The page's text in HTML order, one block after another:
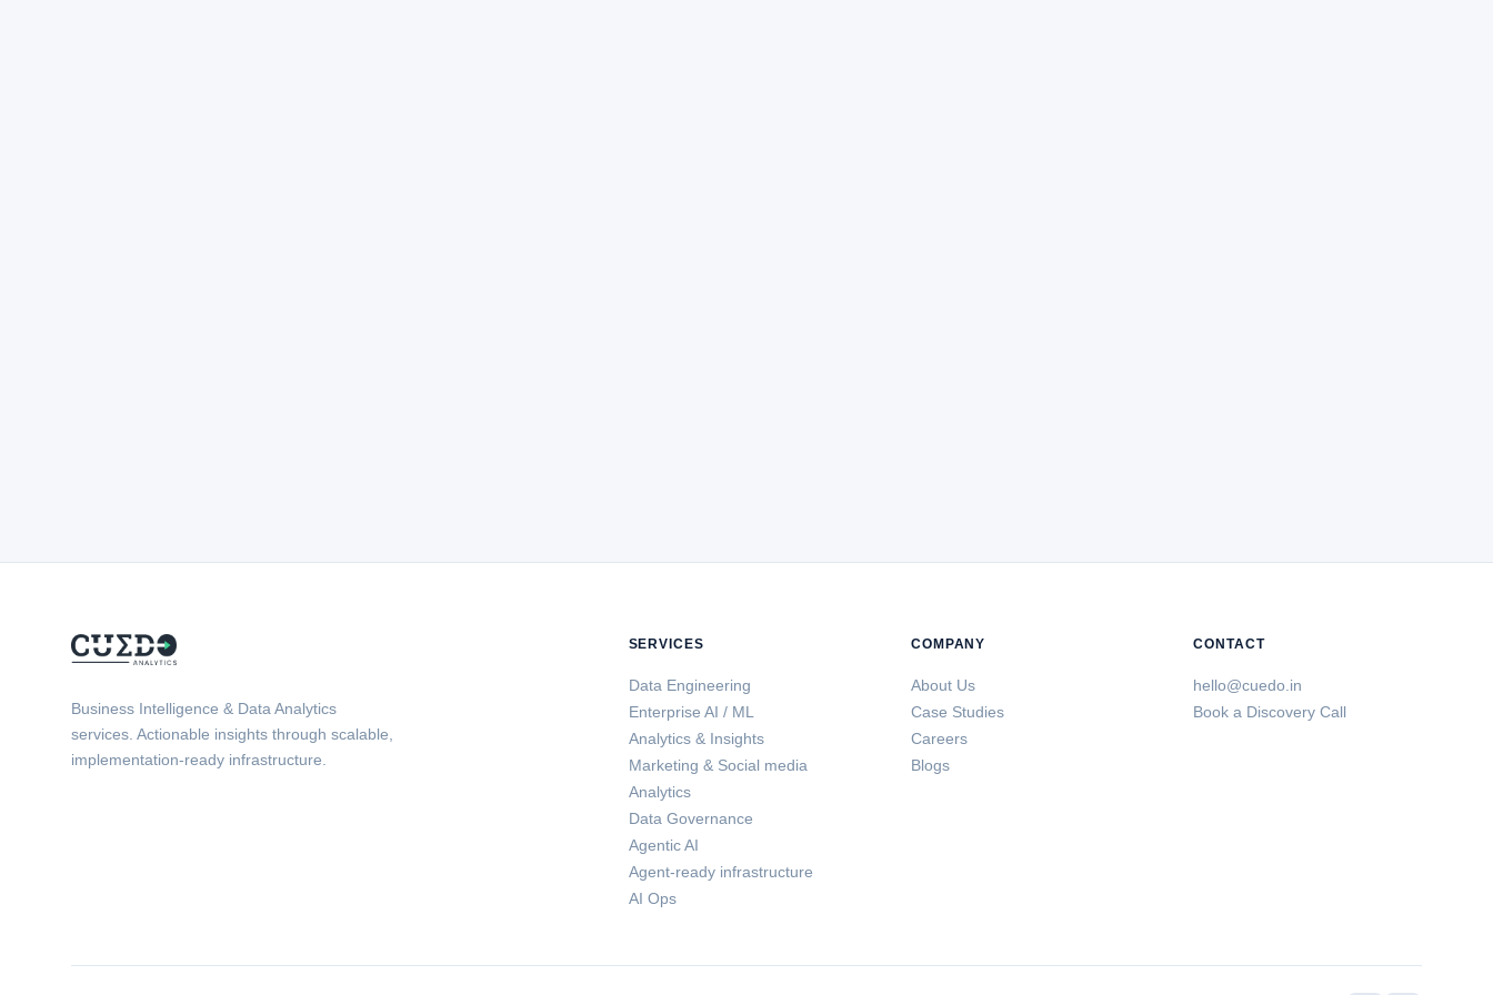
Business Intelligence & Data Analytics
services. Actionable insights through scalable,
implementation-ready infrastructure.
SERVICES
Data Engineering
Enterprise AI / ML
Analytics & Insights
Marketing & Social media
Analytics
Data Governance
Agentic AI
Agent-ready infrastructure
AI Ops
COMPANY
About Us
Case Studies
Careers
Blogs
CONTACT
hello@cuedo.in
Book a Discovery Call